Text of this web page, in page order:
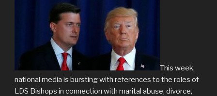
This week,
national media is bursting with references to the roles of
LDS Bishops in connection with marital abuse, divorce,